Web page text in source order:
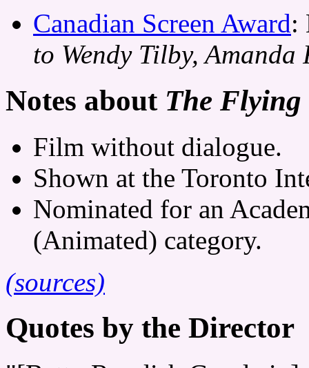
Canadian Screen Award:
to Wendy Tilby,
Notes about The
Film without dialogue.
Shown at the Toronto
Nominated for an
(Animated) category.
(sources)
Quotes by the Director